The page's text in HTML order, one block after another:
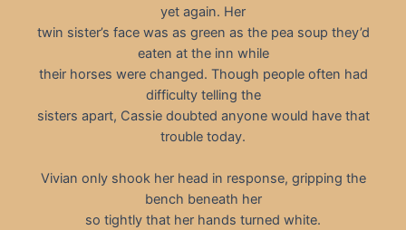
yet again. Her
twin sister’s face was as green as the pea soup they’d
eaten at the inn while
their horses were changed. Though people often had
difficulty telling the
sisters apart, Cassie doubted anyone would have that
trouble today.
Vivian only shook her head in response, gripping the
bench beneath her
so tightly that her hands turned white.